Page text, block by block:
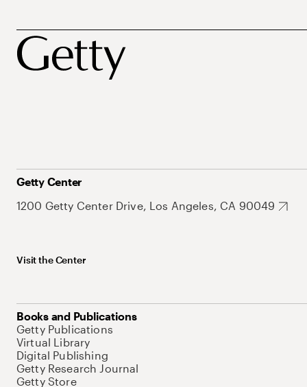
Getty Center
1200 Getty Center Drive, Los Angeles, CA 90049
Visit the Center
Books and Publications
Getty Publications
Virtual Library
Digital Publishing
Getty Research Journal
Getty Store